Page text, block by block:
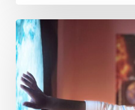
Deepen
Your
Expertise:
Four
New
Executive